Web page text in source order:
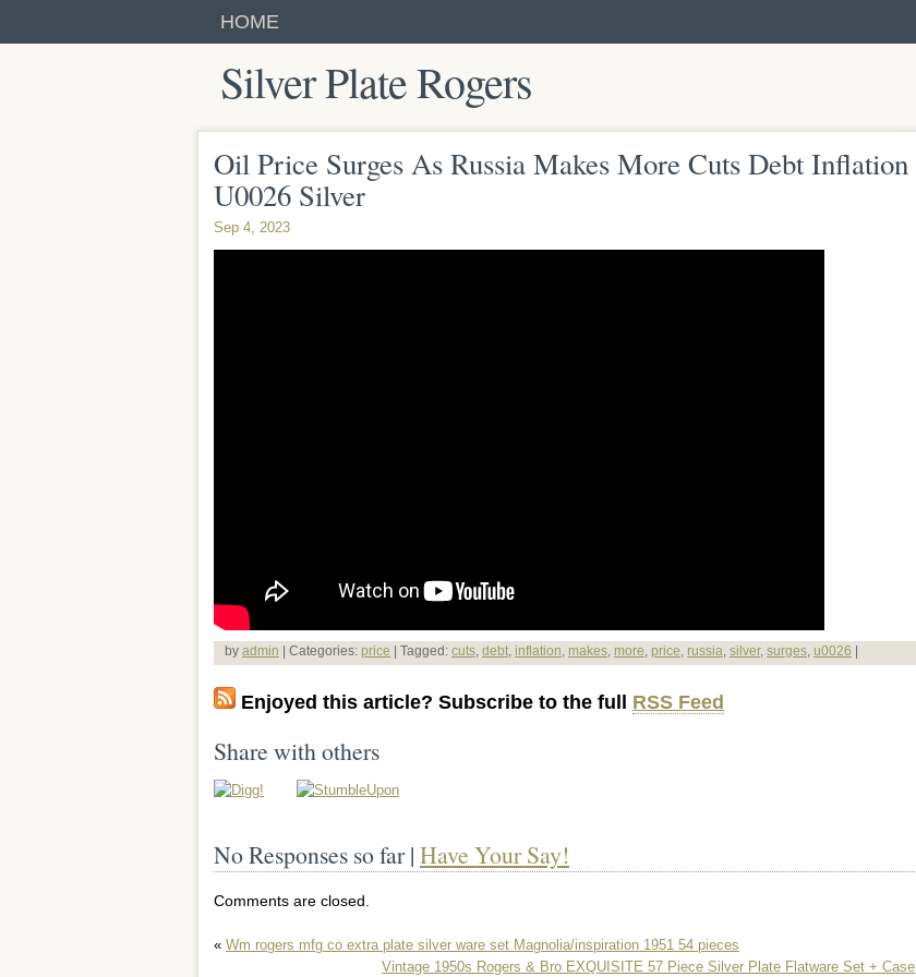
HOME
Silver Plate Rogers
Oil Price Surges As Russia Makes More Cuts Debt Inflation
U0026 Silver
Sep 4, 2023
by admin | Categories: price | Tagged: cuts, debt, inflation, makes, more, price, russia, silver, surges, u0026
Enjoyed this article? Subscribe to the full RSS Feed
Share with others
No Responses so far | Have Your Say!
Comments are closed.
« Wm rogers mfg co extra plate silver ware set Magnolia/inspiration 1951 54 pieces
Vintage 1950s Rogers & Bro EXQUISITE 57 Piece Silver Plate Flatware Set + Case